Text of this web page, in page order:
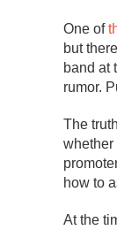
One of
but
band at
rumor.
The
whether
how to
At the